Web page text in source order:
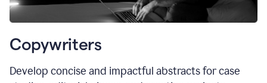
Copywriters
Develop concise and impactful abstracts for case